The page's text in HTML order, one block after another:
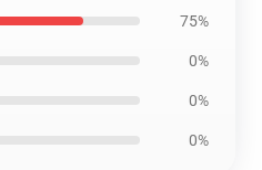
75%
0%
0%
0%